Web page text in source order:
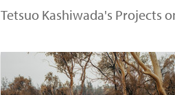
Tetsuo Kashiwada's Projects